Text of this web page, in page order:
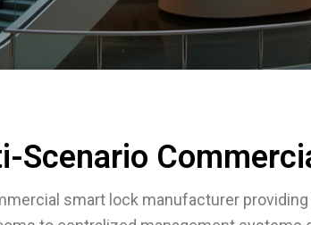
Scenario
smart lock manufacturer